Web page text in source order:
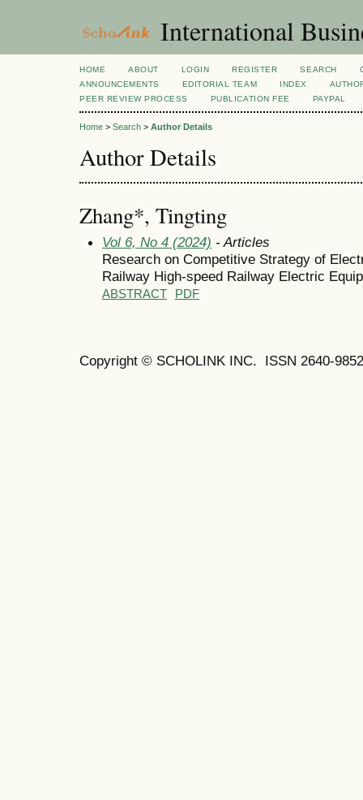
International
HOME ABOUT LOGIN REGISTER SEARCH
ANNOUNCEMENTS
EDITORIAL TEAM INDEX
PEER REVIEW PROCESS
PUBLICATION FEE PAYPAL
Home > Search > Author Details
Author Details
Zhang*, Tingting
Vol 6, No 4 (2024) - Articles
Research on Competitive Strategy of
Railway High-speed Railway Electric
ABSTRACT PDF
Copyright © SCHOLINK INC. ISSN 2640-